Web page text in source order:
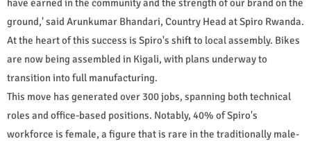
have earned in the community and the strength of our brand on the
ground,' said Arunkumar Bhandari, Country Head at Spiro Rwanda.
At the heart of this success is Spiro's shift to local assembly. Bikes
are now being assembled in Kigali, with plans underway to
transition into full manufacturing.
This move has generated over 300 jobs, spanning both technical
roles and office-based positions. Notably, 40% of Spiro's
workforce is female, a figure that is rare in the traditionally male-